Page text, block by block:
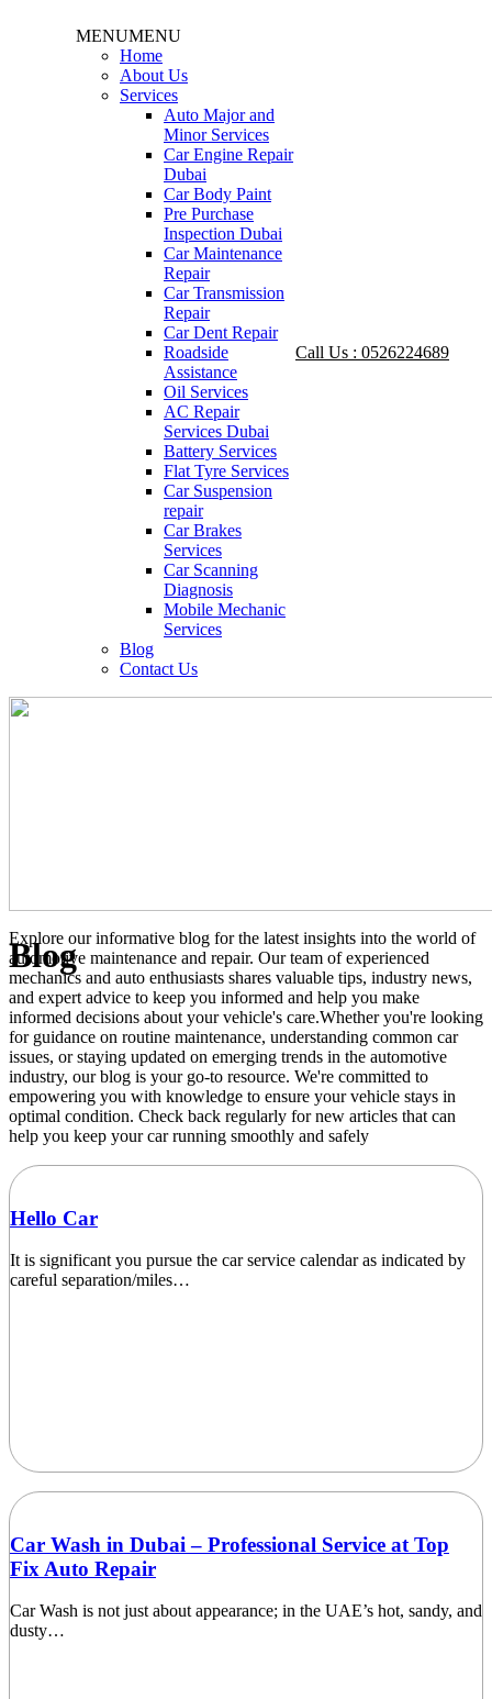
MENUMENU
Home
About Us
Services
Auto Major and
Minor Services
Car Engine Repair
Dubai
Car Body Paint
Pre Purchase
Inspection Dubai
Car Maintenance
Repair
Car Transmission
Repair
Car Dent Repair
Roadside
Assistance
Oil Services
AC Repair
Services Dubai
Battery Services
Flat Tyre Services
Car Suspension
repair
Car Brakes
Services
Car Scanning
Diagnosis
Mobile Mechanic
Services
Blog
Contact Us
Call Us : 0526224689
Blog
Explore our informative blog for the latest insights into the world of
automotive maintenance and repair. Our team of experienced
mechanics and auto enthusiasts shares valuable tips, industry news,
and expert advice to keep you informed and help you make
informed decisions about your vehicle's care.Whether you're looking
for guidance on routine maintenance, understanding common car
issues, or staying updated on emerging trends in the automotive
industry, our blog is your go-to resource. We're committed to
empowering you with knowledge to ensure your vehicle stays in
optimal condition. Check back regularly for new articles that can
help you keep your car running smoothly and safely
Hello Car
It is significant you pursue the car service calendar as indicated by
careful separation/miles…
Car Wash in Dubai – Professional Service at Top
Fix Auto Repair
Car Wash is not just about appearance; in the UAE’s hot, sandy, and
dusty…